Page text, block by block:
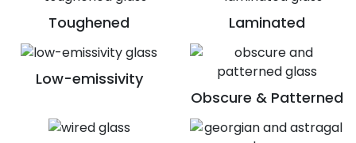
Toughened Laminated
Low-emissivity
Obscure & Patterned